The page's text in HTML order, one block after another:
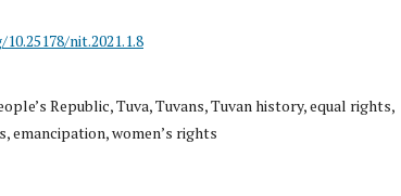
nit.2021.1.8
Republic, Tuva, Tuvans, Tuvan history, equal rights,
emancipation, women’s rights